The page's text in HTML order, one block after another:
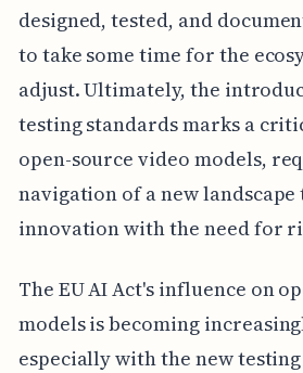
designed, tested, and
to take some time for the
adjust. Ultimately, the
testing standards marks a
open-source video models,
navigation of a new landscape
innovation with the need for
The EU AI Act's influence on
models is becoming
especially with the new